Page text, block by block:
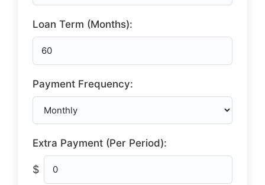
Loan Term (Months):
Payment Frequency:
Extra Payment (Per Period):
$